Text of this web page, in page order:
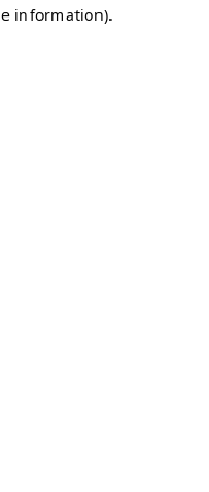
information).